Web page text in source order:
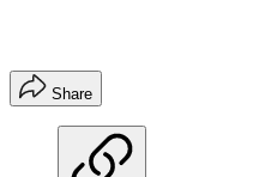
Share